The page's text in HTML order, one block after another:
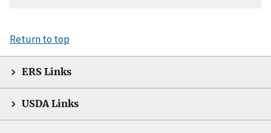
Return to top
ERS Links
USDA Links